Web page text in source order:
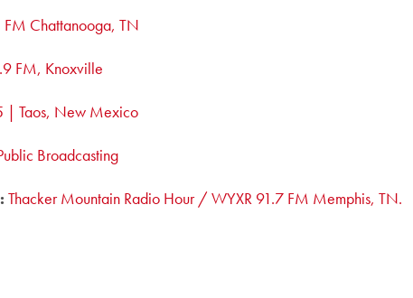
Chattanooga, TN
FM, Knoxville
| Taos, New Mexico
Broadcasting
Thacker Mountain Radio Hour / WYXR 91.7 FM Memphis, TN.